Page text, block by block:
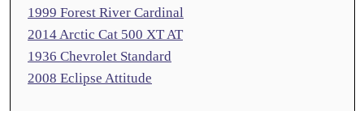
1999 Forest River Cardinal
2014 Arctic Cat 500 XT AT
1936 Chevrolet Standard
2008 Eclipse Attitude